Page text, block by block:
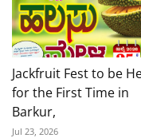
Jackfruit Fest to be
for the First Time in
Barkur,
Jul 23, 2026